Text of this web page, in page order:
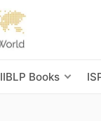
IIBLP Books